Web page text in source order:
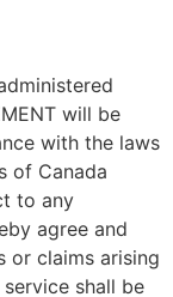
will be
with the laws
of Canada
to any
agree and
or claims arising
shall be